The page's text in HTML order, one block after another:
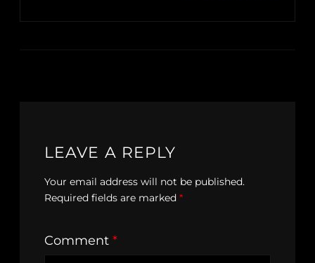
LEAVE A REPLY
Your email address will not be published.
Required fields are marked *
Comment *